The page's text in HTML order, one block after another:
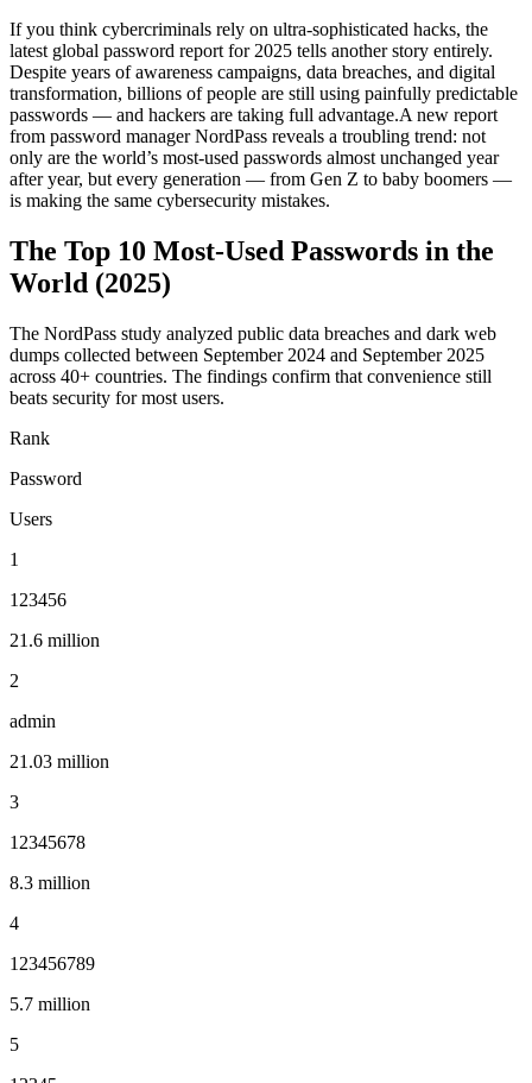
If you think cybercriminals rely on ultra-sophisticated hacks, the
latest global password report for 2025 tells another story entirely.
Despite years of awareness campaigns, data breaches, and digital
transformation, billions of people are still using painfully predictable
passwords — and hackers are taking full advantage.A new report
from password manager NordPass reveals a troubling trend: not
only are the world’s most-used passwords almost unchanged year
after year, but every generation — from Gen Z to baby boomers —
is making the same cybersecurity mistakes.
The Top 10 Most-Used Passwords in the
World (2025)
The NordPass study analyzed public data breaches and dark web
dumps collected between September 2024 and September 2025
across 40+ countries. The findings confirm that convenience still
beats security for most users.
Rank
Password
Users
1
123456
21.6 million
2
admin
21.03 million
3
12345678
8.3 million
4
123456789
5.7 million
5